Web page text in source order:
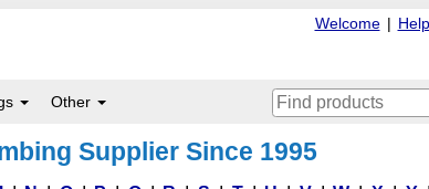
Help
|
Welcome
Other
Supplier Since 1995